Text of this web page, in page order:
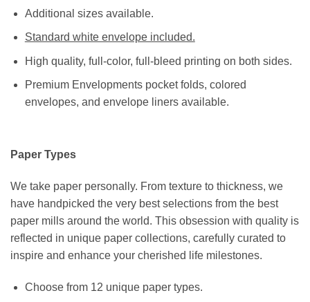
Additional sizes available.
Standard white envelope included.
High quality, full-color, full-bleed printing on both sides.
Premium Envelopments pocket folds, colored
envelopes, and envelope liners available.
Paper Types
We take paper personally. From texture to thickness, we
have handpicked the very best selections from the best
paper mills around the world. This obsession with quality is
reflected in unique paper collections, carefully curated to
inspire and enhance your cherished life milestones.
Choose from 12 unique paper types.